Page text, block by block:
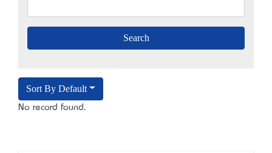
Sort By Default
No record found.